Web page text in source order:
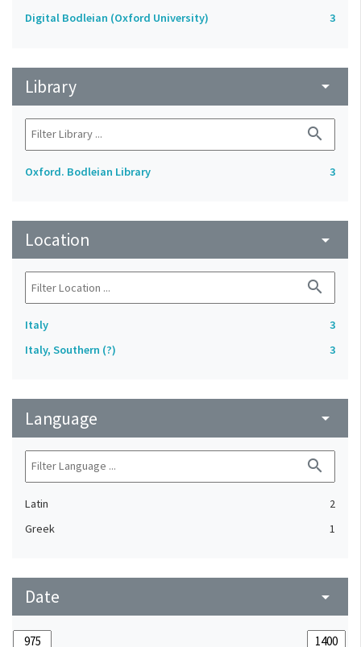
Digital Bodleian (Oxford University) 3
Library arrow_drop_down
search
Oxford. Bodleian Library 3
Location arrow_drop_down
search
Italy
3
Italy, Southern (?)
3
Language arrow_drop_down
search
Latin
2
Greek
1
Date arrow_drop_down